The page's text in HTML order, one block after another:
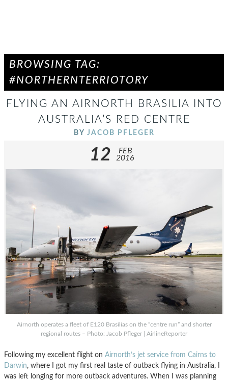
BROWSING TAG:
#NORTHERNTERRIOTORY
FLYING AN AIRNORTH BRASILIA INTO
AUSTRALIA’S RED CENTRE
BY JACOB PFLEGER
12
FEB
2016
Airnorth operates a fleet of E120 Brasilias on the “centre run” and shorter
regional routes – Photo: Jacob Pfleger | AirlineReporter
Following my excellent flight on Airnorth’s jet service from Cairns to
Darwin, where I got my first real taste of outback flying in Australia, I
was left longing for more outback adventures. When I was planning